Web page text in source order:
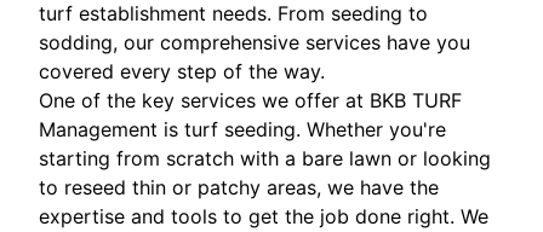
turf establishment needs. From seeding to
sodding, our comprehensive services have you
covered every step of the way.
One of the key services we offer at BKB TURF
Management is turf seeding. Whether you're
starting from scratch with a bare lawn or looking
to reseed thin or patchy areas, we have the
expertise and tools to get the job done right. We